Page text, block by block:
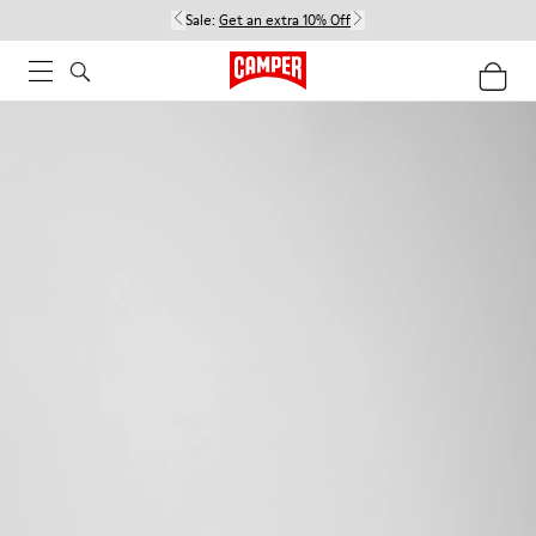
Sale: Get an extra 10% Off